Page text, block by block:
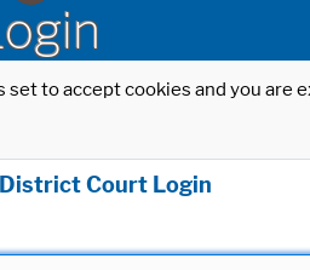
to accept cookies and you
Court Login